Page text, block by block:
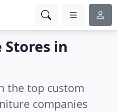
in
the top custom
companies